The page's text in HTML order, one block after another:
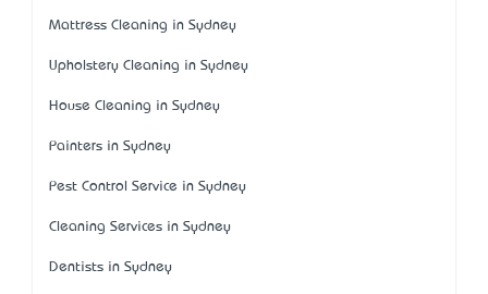
Mattress Cleaning in Sydney
Upholstery Cleaning in Sydney
House Cleaning in Sydney
Painters in Sydney
Pest Control Service in Sydney
Cleaning Services in Sydney
Dentists in Sydney